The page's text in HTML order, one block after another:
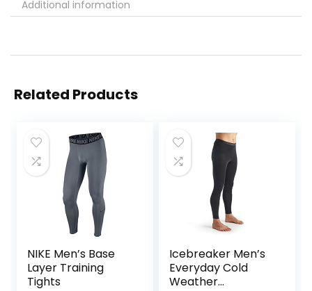
Additional information
Related Products
NIKE Men’s Base
Layer Training
Tights
Icebreaker Men’s
Everyday Cold
Weather